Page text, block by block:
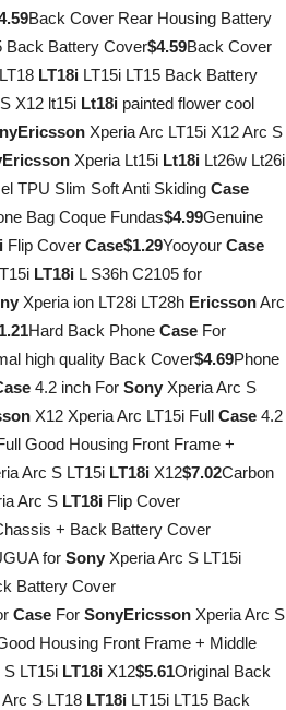
Back Cover Rear Housing Battery
Back Battery Cover$4.59Back Cover
LT18i LT15i LT15 Back Battery
X12 lt15i Lt18i painted flower cool
Ericsson Xperia Arc LT15i X12 Arc S
Ericsson Xperia Lt15i Lt18i Lt26w Lt26i
TPU Slim Soft Anti Skiding Case
Bag Coque Fundas$4.99Genuine
Flip Cover Case$1.29Yooyour Case
LT18i L S36h C2105 for
Xperia ion LT28i LT28h EricssonArc
Hard Back Phone Case For
high quality Back Cover$4.69Phone
4.2 inch For Sony Xperia Arc S
X12 Xperia Arc LT15i Full Case 4.2
Good Housing Front Frame +
Arc S LT15i LT18i X12$7.02Carbon
Arc S LT18i Flip Cover
+ Back Battery Cover
for Sony Xperia Arc S LT15i
Battery Cover
Case For SonyEricsson Xperia Arc S
Housing Front Frame + Middle
S LT15i LT18i X12$5.61Original Back
S LT18 LT18i LT15i LT15 Back